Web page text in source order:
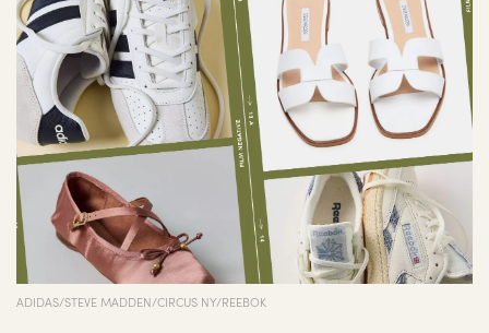
ADIDAS/STEVE MADDEN/CIRCUS NY/REEBOK